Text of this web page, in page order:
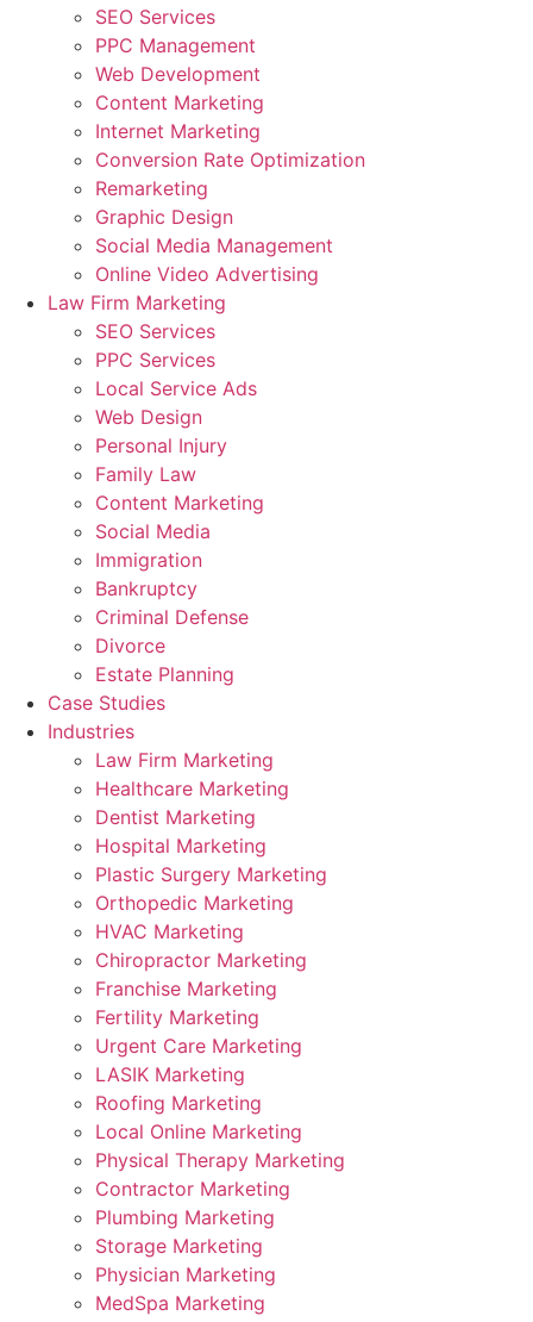
SEO Services
PPC Management
Web Development
Content Marketing
Internet Marketing
Conversion Rate Optimization
Remarketing
Graphic Design
Social Media Management
Online Video Advertising
Law Firm Marketing
SEO Services
PPC Services
Local Service Ads
Web Design
Personal Injury
Family Law
Content Marketing
Social Media
Immigration
Bankruptcy
Criminal Defense
Divorce
Estate Planning
Case Studies
Industries
Law Firm Marketing
Healthcare Marketing
Dentist Marketing
Hospital Marketing
Plastic Surgery Marketing
Orthopedic Marketing
HVAC Marketing
Chiropractor Marketing
Franchise Marketing
Fertility Marketing
Urgent Care Marketing
LASIK Marketing
Roofing Marketing
Local Online Marketing
Physical Therapy Marketing
Contractor Marketing
Plumbing Marketing
Storage Marketing
Physician Marketing
MedSpa Marketing